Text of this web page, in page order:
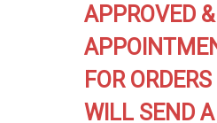
APPROVED
FOR
WILL SEND